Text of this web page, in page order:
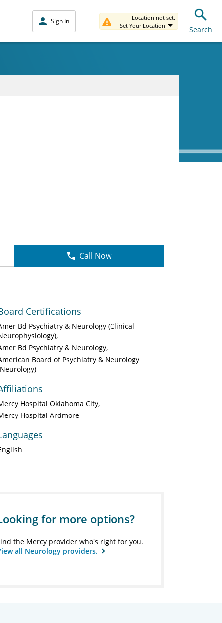
Sign In
Location not set.
Set Your Location
Search
Call Now
Certifications
Bd Psychiatry & Neurology (Clinical
Bd Psychiatry & Neurology
Board of Psychiatry & Neurology
Hospital Oklahoma City
Hospital Ardmore
for more options?
the Mercy provider who's right for you.
all Neurology providers.